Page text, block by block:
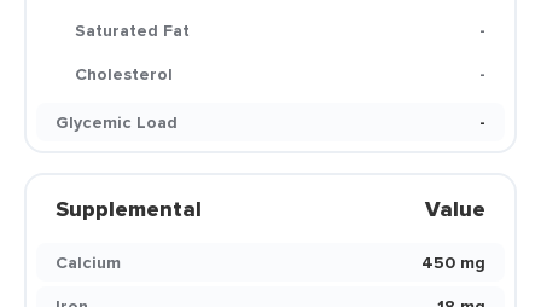
Saturated Fat
-
Cholesterol
-
Glycemic Load
-
Supplemental Value
Calcium
450 mg